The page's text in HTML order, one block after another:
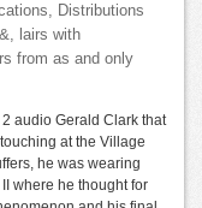
Distributions
lairs with
from as and only
audio Gerald Clark that
at the Village
he was wearing
where he thought for